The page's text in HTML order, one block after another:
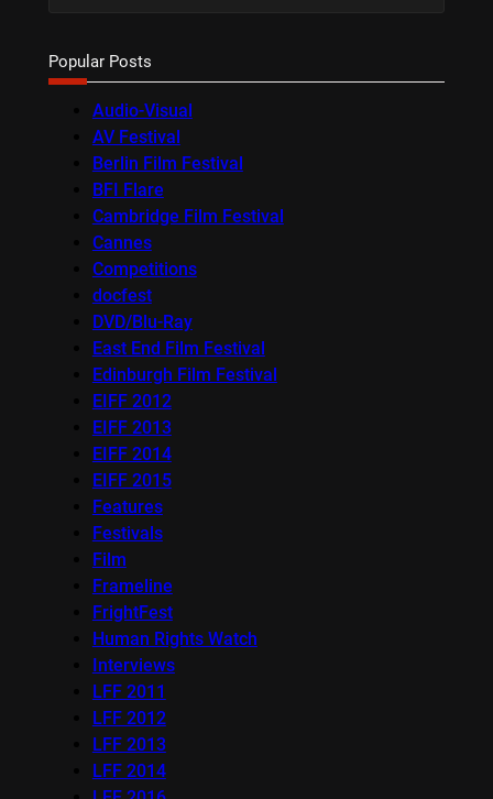
Popular Posts
Audio-Visual
AV Festival
Berlin Film Festival
BFI Flare
Cambridge Film Festival
Cannes
Competitions
docfest
DVD/Blu-Ray
East End Film Festival
Edinburgh Film Festival
EIFF 2012
EIFF 2013
EIFF 2014
EIFF 2015
Features
Festivals
Film
Frameline
FrightFest
Human Rights Watch
Interviews
LFF 2011
LFF 2012
LFF 2013
LFF 2014